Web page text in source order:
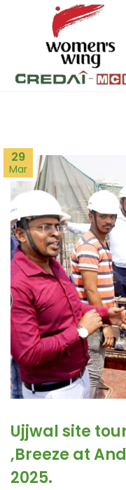
29
Mar
Ujjwal site
,Breeze at
2025.